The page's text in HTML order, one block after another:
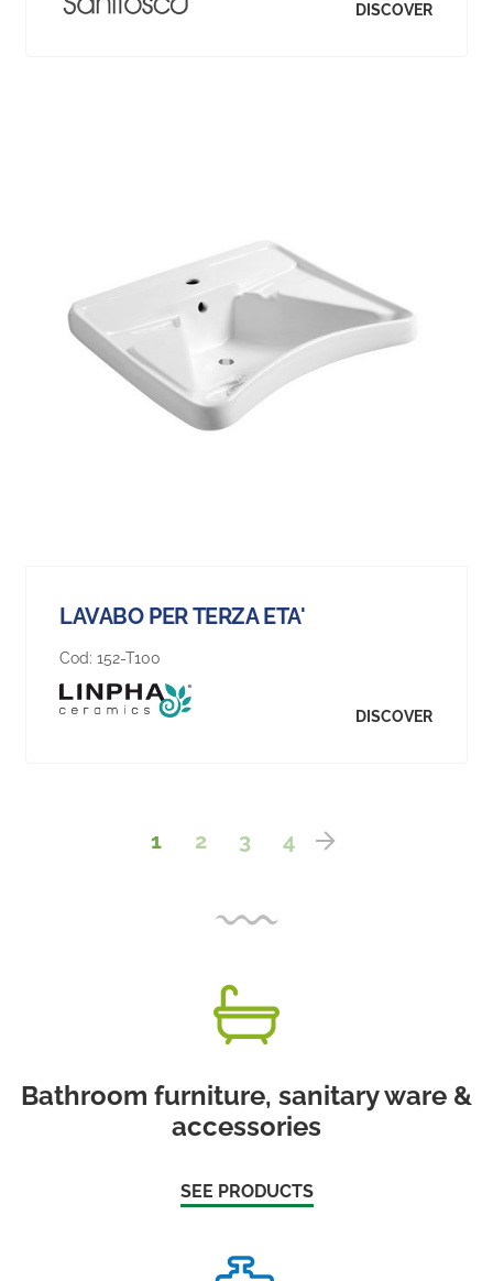
DISCOVER
LAVABO PER TERZA ETA'
Cod: 152-T100
DISCOVER
1 2 3 4
Bathroom furniture, sanitary ware &
accessories
SEE PRODUCTS